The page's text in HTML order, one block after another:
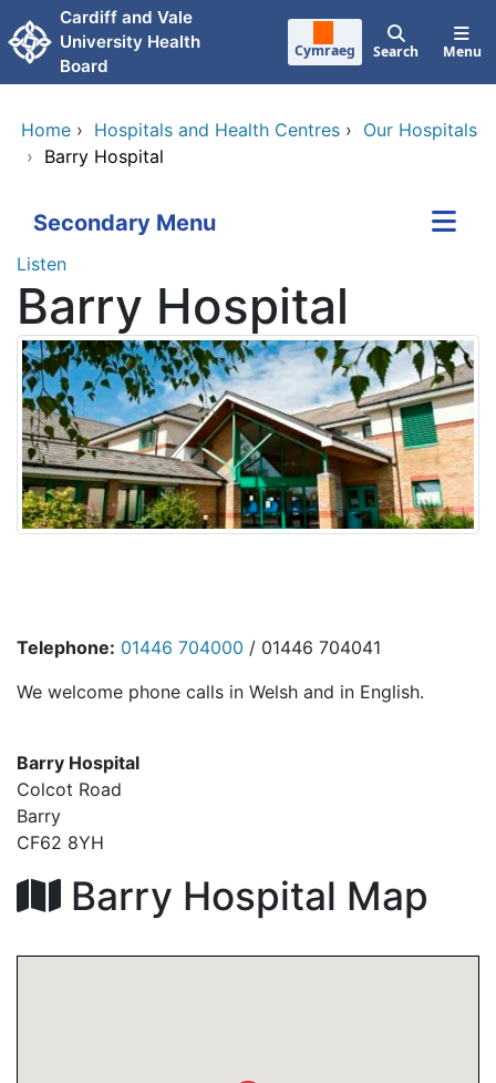
Skip to main content
Cardiff and Vale
University Health
Board
Cymraeg Search Menu
Home › Hospitals and Health Centres › Our Hospitals
› Barry Hospital
Secondary Menu
Listen
Barry Hospital
Telephone: 01446 704000 / 01446 704041
We welcome phone calls in Welsh and in English.
Barry Hospital
Colcot Road
Barry
CF62 8YH
Barry Hospital Map